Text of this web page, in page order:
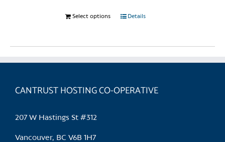
product
Select options
This
options
Details
CANTRUST HOSTING CO-OPERATIVE
207 W Hastings St #312
Vancouver, BC V6B 1H7